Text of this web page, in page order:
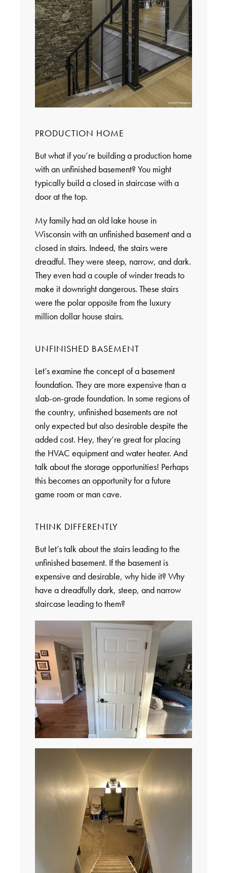
PRODUCTION HOME
But what if you’re building a production home
with an unfinished basement? You might
typically build a closed in staircase with a
door at the top.
My family had an old lake house in
Wisconsin with an unfinished basement and a
closed in stairs. Indeed, the stairs were
dreadful. They were steep, narrow, and dark.
They even had a couple of winder treads to
make it downright dangerous. These stairs
were the polar opposite from the luxury
million dollar house stairs.
UNFINISHED BASEMENT
Let’s examine the concept of a basement
foundation. They are more expensive than a
slab-on-grade foundation. In some regions of
the country, unfinished basements are not
only expected but also desirable despite the
added cost. Hey, they’re great for placing
the HVAC equipment and water heater. And
talk about the storage opportunities! Perhaps
this becomes an opportunity for a future
game room or man cave.
THINK DIFFERENTLY
But let’s talk about the stairs leading to the
unfinished basement. If the basement is
expensive and desirable, why hide it? Why
have a dreadfully dark, steep, and narrow
staircase leading to them?